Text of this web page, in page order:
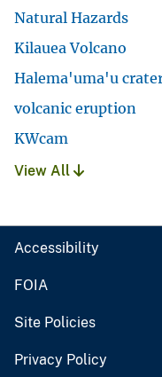
Natural Hazards
Kilauea Volcano
Halema'uma'u
volcanic eruption
KWcam
View All
Accessibility
FOIA
Site Policies
Privacy Policy